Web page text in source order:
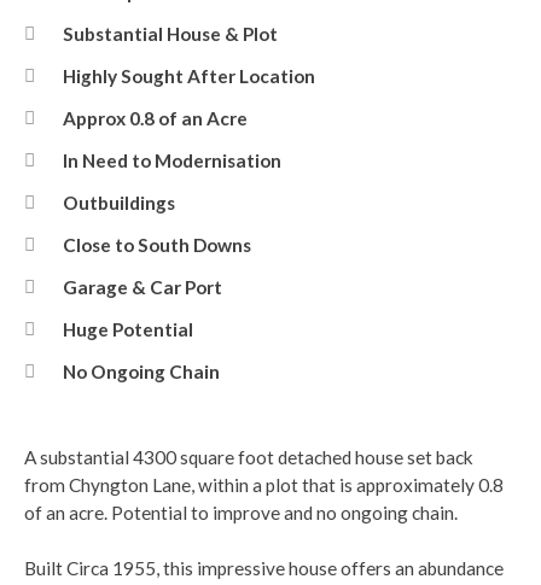
Substantial House & Plot
Highly Sought After Location
Approx 0.8 of an Acre
In Need to Modernisation
Outbuildings
Close to South Downs
Garage & Car Port
Huge Potential
No Ongoing Chain
A substantial 4300 square foot detached house set back
from Chyngton Lane, within a plot that is approximately 0.8
of an acre. Potential to improve and no ongoing chain.
Built Circa 1955, this impressive house offers an abundance